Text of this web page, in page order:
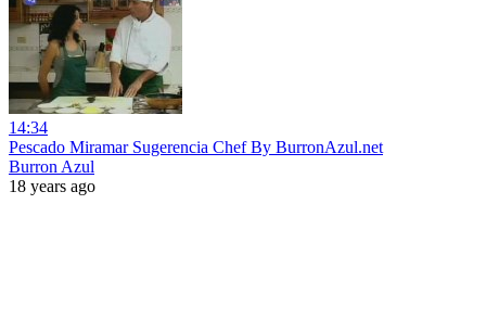
14:34
Pescado Miramar Sugerencia Chef By BurronAzul.net
Burron Azul
18 years ago